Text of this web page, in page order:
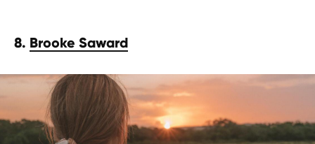
8. Brooke Saward